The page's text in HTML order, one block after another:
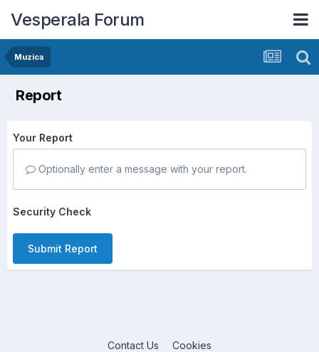
Vesperala Forum
Muzica
Report
Your Report
Optionally enter a message with your report.
Security Check
Submit Report
Contact Us Cookies